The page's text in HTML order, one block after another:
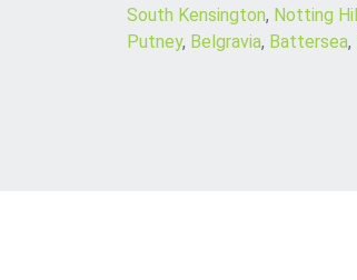
South Kensington, Notting
Putney, Belgravia, Battersea,